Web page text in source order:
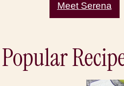
Meet Serena
Popular